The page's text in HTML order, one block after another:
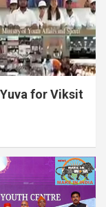
for Viksit